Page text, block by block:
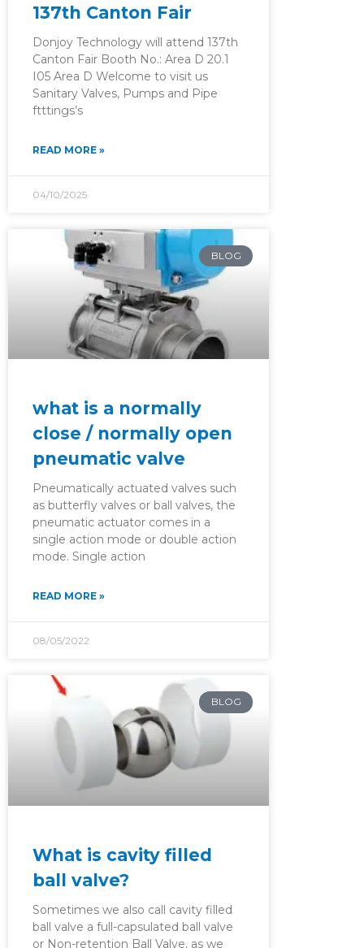
137th Canton Fair
Donjoy Technology will attend 137th
Canton Fair Booth No.: Area D 20.1
I05 Area D Welcome to visit us
Sanitary Valves, Pumps and Pipe
ftttings’s
READ MORE »
04/10/2025
BLOG
what is a normally
close / normally open
pneumatic valve
Pneumatically actuated valves such
as butterfly valves or ball valves, the
pneumatic actuator comes in a
single action mode or double action
mode. Single action
READ MORE »
08/05/2022
BLOG
What is cavity filled
ball valve?
Sometimes we also call cavity filled
ball valve a full-capsulated ball valve
or Non-retention Ball Valve, as we